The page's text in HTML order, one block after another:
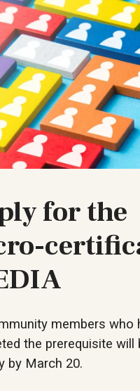
for the
members who
the prerequisite will
by March 20.